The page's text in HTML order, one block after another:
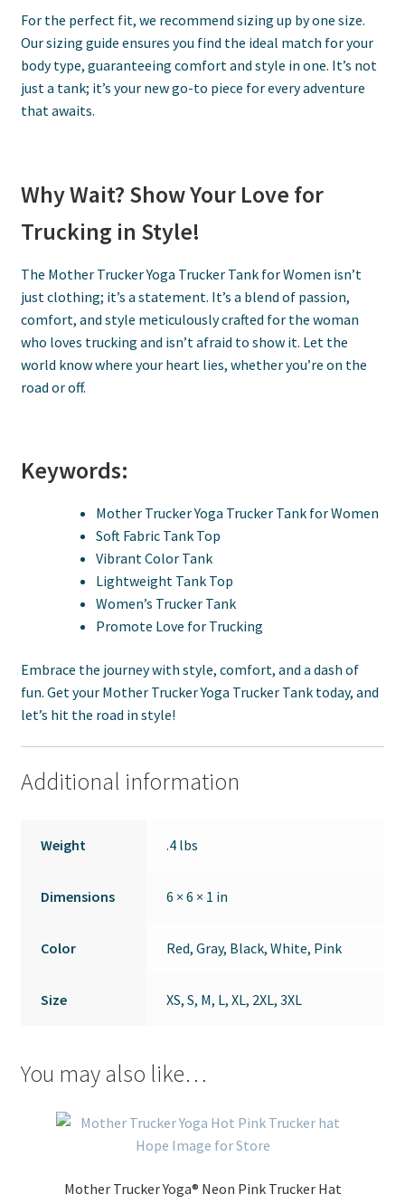
For the perfect fit, we recommend sizing up by one size.
Our sizing guide ensures you find the ideal match for your
body type, guaranteeing comfort and style in one. It’s not
just a tank; it’s your new go-to piece for every adventure
that awaits.
Why Wait? Show Your Love for
Trucking in Style!
The Mother Trucker Yoga Trucker Tank for Women isn’t
just clothing; it’s a statement. It’s a blend of passion,
comfort, and style meticulously crafted for the woman
who loves trucking and isn’t afraid to show it. Let the
world know where your heart lies, whether you’re on the
road or off.
Keywords:
Mother Trucker Yoga Trucker Tank for Women
Soft Fabric Tank Top
Vibrant Color Tank
Lightweight Tank Top
Women’s Trucker Tank
Promote Love for Trucking
Embrace the journey with style, comfort, and a dash of
fun. Get your Mother Trucker Yoga Trucker Tank today, and
let’s hit the road in style!
Additional information
Weight .4 lbs
Dimensions 6 × 6 × 1 in
Color Red, Gray, Black, White, Pink
Size XS, S, M, L, XL, 2XL, 3XL
You may also like…
Mother Trucker Yoga® Neon Pink Trucker Hat